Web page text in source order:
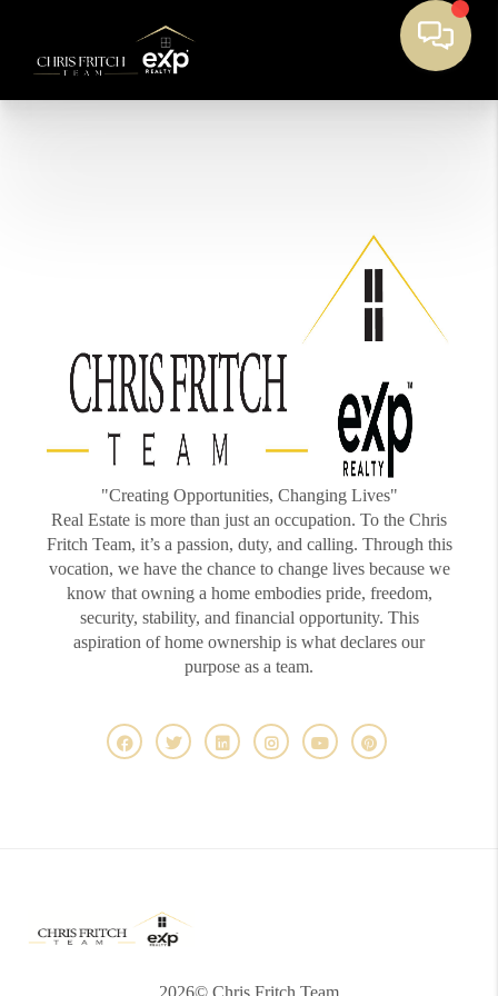
"Creating Opportunities, Changing Lives"
Real Estate is more than just an occupation. To the Chris
Fritch Team, it’s a passion, duty, and calling. Through this
vocation, we have the chance to change lives because we
know that owning a home embodies pride, freedom,
security, stability, and financial opportunity. This
aspiration of home ownership is what declares our
purpose as a team.
2026© Chris Fritch Team